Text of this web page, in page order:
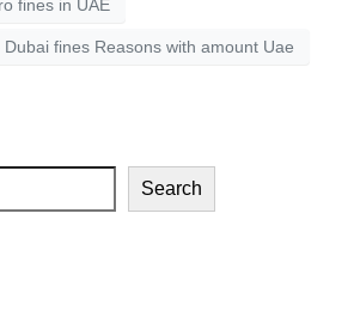
fines in UAE
Dubai fines Reasons with amount Uae
Search